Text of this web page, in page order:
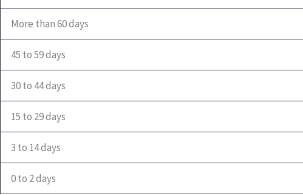
More than 60 days
45 to 59 days
30 to 44 days
15 to 29 days
3 to 14 days
0 to 2 days